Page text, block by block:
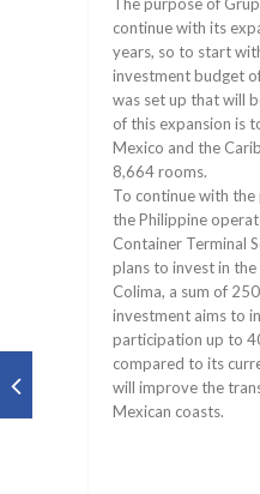
continue with its
years, so to start
investment budget
was set up that will
of this expansion is
Mexico and the
8,664 rooms.
To continue with
the Philippine
Container Terminal
plans to invest in
Colima, a sum of
investment aims to
participation up to
compared to its
will improve the
Mexican coasts.